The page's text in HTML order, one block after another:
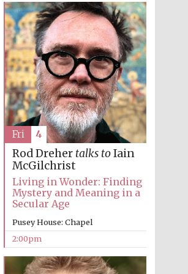
Rod Dreher talks toIain
McGilchrist
Living in Wonder: Finding
Mystery and Meaning in a
Secular Age
Pusey House: Chapel
2:00pm
Fri 4